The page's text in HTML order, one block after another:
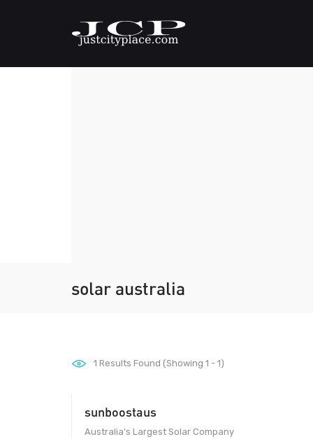
solar australia
1 Results Found (Showing 1 - 1)
sunboostaus
Australia's Largest Solar Company